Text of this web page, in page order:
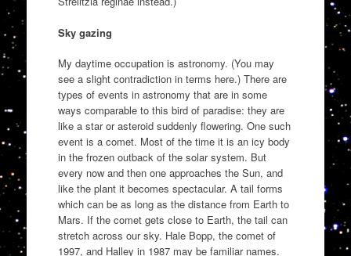
Sky gazing
My daytime occupation is astronomy. (You may
see a slight contradiction in terms here.) There are
types of events in astronomy that are in some
ways comparable to this bird of paradise: they are
like a star or asteroid suddenly flowering. One such
event is a comet. Most of the time it is an icy body
in the frozen outback of the solar system. But
every now and then one approaches the Sun, and
like the plant it becomes spectacular. A tail forms
which can be as long as the distance from Earth to
Mars. If the comet gets close to Earth, the tail can
stretch across our sky. Hale Bopp, the comet of
1997, and Halley in 1987 may be familiar names.